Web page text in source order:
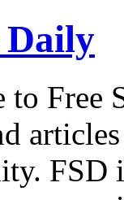
Daily
to Free